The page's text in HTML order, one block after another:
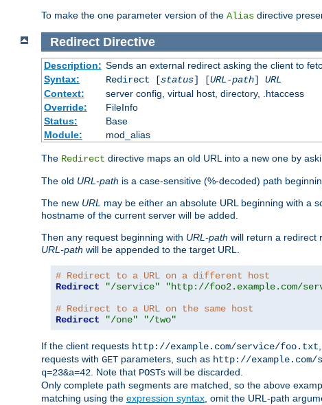
To make the one parameter version of the Alias directive
RedirectDirective
Description: Sends an external redirect asking the client to
Syntax:
Redirect [status] [URL-path] URL
Context:
server config, virtual host, directory, .htaccess
Override:
FileInfo
Status:
Base
Module:
mod_alias
The Redirect directive maps an old URL into a new one by
The old URL-path is a case-sensitive (%-decoded) path
The new URL may be either an absolute URL beginning with a
hostname of the current server will be added.
Then any request beginning with URL-path will return a redirect
URL-path will be appended to the target URL.
# Redirect to a URL on a different host
Redirect
"/service"
"http://foo2.example.com/
# Redirect to a URL on the same host
Redirect
"/one" "/two"
If the client requests http://example.com/service/foo.txt
requests with GET parameters, such as http://example.com/
q=23&a=42. Note that POSTs will be discarded.
Only complete path segments are matched, so the above
matching using the expression syntax, omit the URL-path